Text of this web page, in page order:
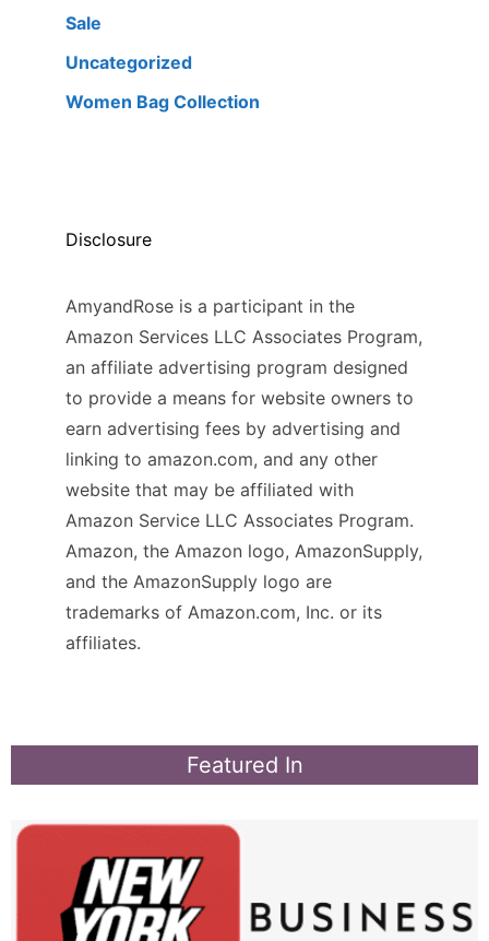
Sale
Uncategorized
Women Bag Collection
Disclosure
AmyandRose is a participant in the
Amazon Services LLC Associates Program,
an affiliate advertising program designed
to provide a means for website owners to
earn advertising fees by advertising and
linking to amazon.com, and any other
website that may be affiliated with
Amazon Service LLC Associates Program.
Amazon, the Amazon logo, AmazonSupply,
and the AmazonSupply logo are
trademarks of Amazon.com, Inc. or its
affiliates.
Featured In